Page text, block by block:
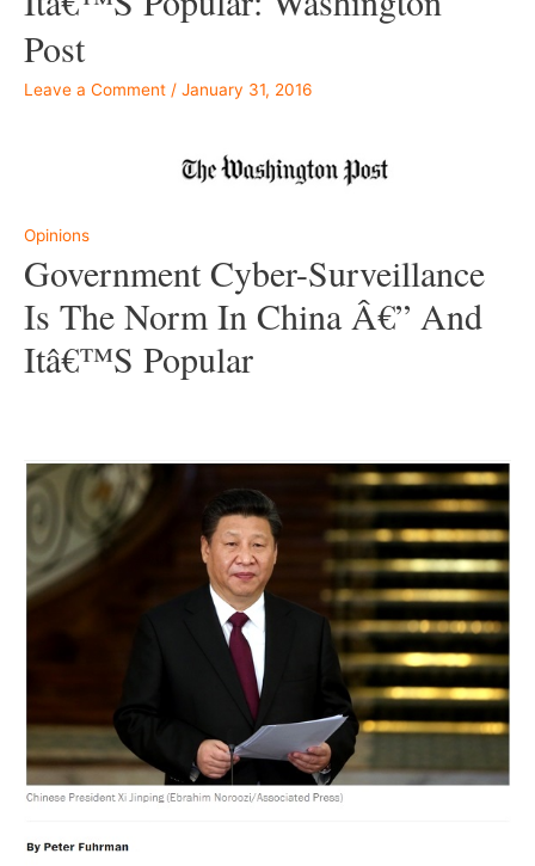
Post
Leave a Comment / January 31, 2016
Opinions
Government Cyber-Surveillance
Is The Norm In China Â€” And
Itâ€™s Popular